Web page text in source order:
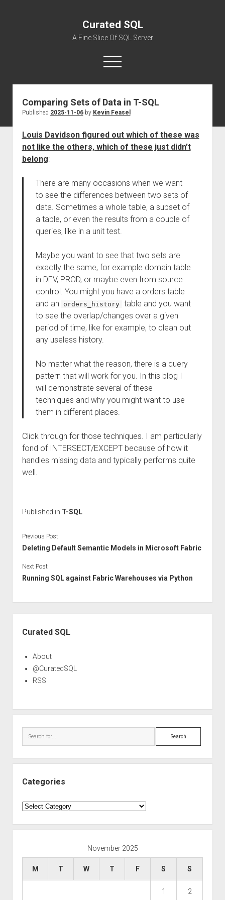
Curated SQL
A Fine Slice Of SQL Server
open
menu
About
Comparing Sets of Data in T-SQL
Published 2025-11-06by Kevin Feasel
Louis Davidson figured out which of these was
not like the others, which of these just didn’t
belong:
There are many occasions when we want
to see the differences between two sets of
data. Sometimes a whole table, a subset of
a table, or even the results from a couple of
queries, like in a unit test.
Maybe you want to see that two sets are
exactly the same, for example domain table
in DEV, PROD, or maybe even from source
control. You might you have a orders table
and an
orders_history table and you want
to see the overlap/changes over a given
period of time, like for example, to clean out
any useless history.
No matter what the reason, there is a query
pattern that will work for you. In this blog I
will demonstrate several of these
techniques and why you might want to use
them in different places.
Click through for those techniques. I am particularly
fond of INTERSECT/EXCEPT because of how it
handles missing data and typically performs quite
well.
Published in T-SQL
Previous Post
Deleting Default Semantic Models in Microsoft Fabric
Next Post
Running SQL against Fabric Warehouses via Python
Curated SQL
About
@CuratedSQL
RSS
Search
Categories
Categories
November 2025
M T W T F S S
1 2